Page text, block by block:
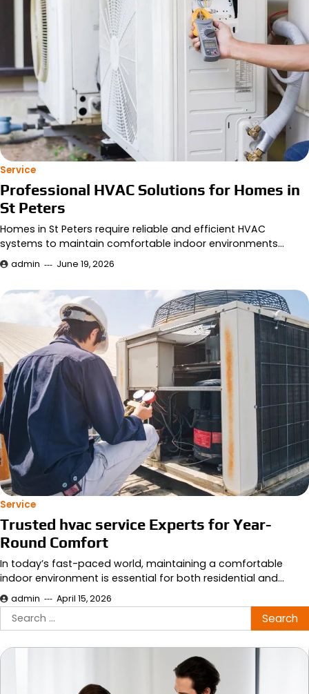
Service
Professional HVAC Solutions for Homes in
St Peters
Homes in St Peters require reliable and efficient HVAC
systems to maintain comfortable indoor environments…
admin June 19, 2026
Service
Trusted hvac service Experts for Year-
Round Comfort
In today’s fast-paced world, maintaining a comfortable
indoor environment is essential for both residential and…
admin April 15, 2026
Search
for: